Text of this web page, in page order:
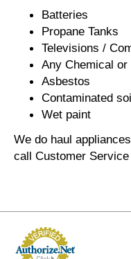
Batteries
Propane Tanks
Televisions /
Any Chemical
Asbestos
Contaminated
Wet paint
We do haul
call Customer